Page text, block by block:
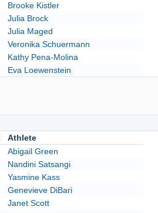
Brooke Kistler
Julia Brock
Julia Maged
Veronika Schuermann
Kathy Pena-Molina
Eva Loewenstein
Athlete
Abigail Green
Nandini Satsangi
Yasmine Kass
Genevieve DiBari
Janet Scott